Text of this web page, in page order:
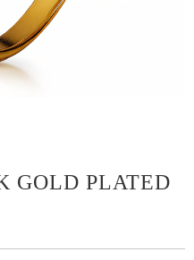
GOLD PLATED